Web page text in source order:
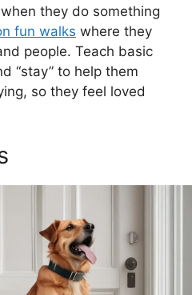
they do something
fun walks where they
people. Teach basic
“stay” to help them
so they feel loved